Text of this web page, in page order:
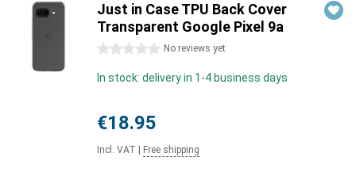
Just in Case TPU Back Cover
Transparent Google Pixel 9a
0 stars No reviews yet
In stock: delivery in 1-4 business days
€18.95
Incl. VAT Free shipping